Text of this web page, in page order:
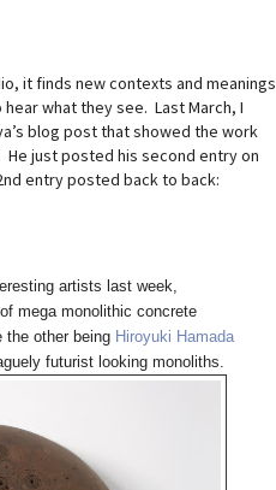
it finds new contexts and meanings
what they see. Last March, I
blog post that showed the work
just posted his second entry on
entry posted back to back:
artists last week,
mega monolithic concrete
the other being Hiroyuki Hamada
futurist looking monoliths.